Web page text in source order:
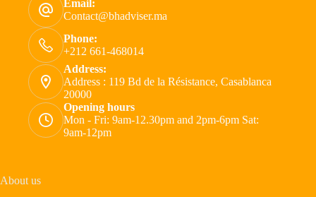
Email:
Contact@bhadviser.ma
Phone:
+212 661-468014
Address:
Address : 119 Bd de la Résistance, Casablanca
20000
Opening hours
Mon - Fri: 9am-12.30pm and 2pm-6pm Sat:
9am-12pm
About us